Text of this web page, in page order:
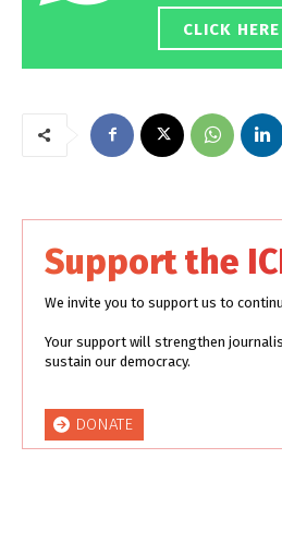
CLICK HERE
Support the
We invite you to support us to
Your support will strengthen
sustain our democracy.
DONATE